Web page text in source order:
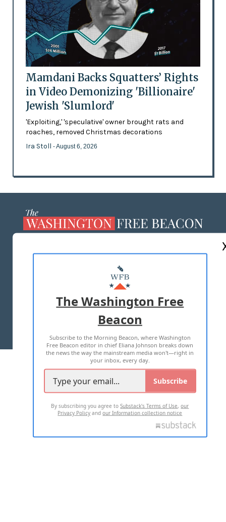
Mamdani Backs Squatters’ Rights
in Video Demonizing 'Billionaire'
Jewish 'Slumlord'
'Exploiting,' 'speculative' owner brought rats and
roaches, removed Christmas decorations
Ira Stoll - August 6, 2026
MASTHEAD
ADVERTISE WITH US
TERMS OF USE PRIVACY POLICY
2026 ALL RIGHTS RESERVED
The Washington Free
Beacon
Subscribe to the Morning Beacon, where Washington
Free Beacon editor in chief Eliana Johnson breaks down
the news the way the mainstream media won't—right in
your inbox, every day.
Subscribe
By subscribing you agree toSubstack's Terms of Use,our
Privacy Policy andour Information collection notice